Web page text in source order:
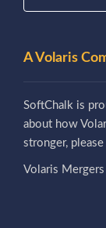
A Volaris
SoftChalk is
about how
stronger,
Volaris